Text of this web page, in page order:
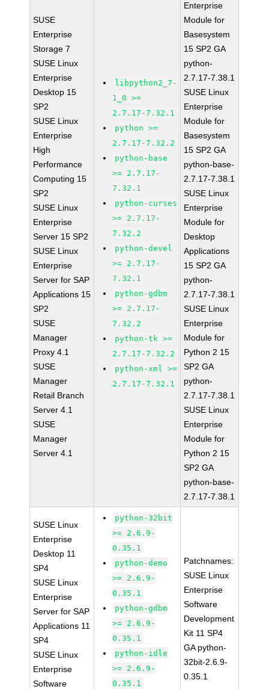
SUSE
Enterprise
Storage 7
SUSE Linux
Enterprise
Desktop 15
SP2
SUSE Linux
Enterprise
High
Performance
Computing 15
SP2
SUSE Linux
Enterprise
Server 15 SP2
SUSE Linux
Enterprise
Server for SAP
Applications 15
SP2
SUSE
Manager
Proxy 4.1
SUSE
Manager
Retail Branch
Server 4.1
SUSE
Manager
Server 4.1
libpython2_7-
1_0 >=
2.7.17-7.32.1
python >=
2.7.17-7.32.2
python-base
>= 2.7.17-
7.32.1
python-curses
>= 2.7.17-
7.32.2
python-devel
>= 2.7.17-
7.32.1
python-gdbm
>= 2.7.17-
7.32.2
python-tk >=
2.7.17-7.32.2
python-xml >=
2.7.17-7.32.1
Enterprise
Module for
Basesystem
15 SP2 GA
python-
2.7.17-7.38.1
SUSE Linux
Enterprise
Module for
Basesystem
15 SP2 GA
python-base-
2.7.17-7.38.1
SUSE Linux
Enterprise
Module for
Desktop
Applications
15 SP2 GA
python-
2.7.17-7.38.1
SUSE Linux
Enterprise
Module for
Python 2 15
SP2 GA
python-
2.7.17-7.38.1
SUSE Linux
Enterprise
Module for
Python 2 15
SP2 GA
python-base-
2.7.17-7.38.1
SUSE Linux
Enterprise
Desktop 11
SP4
SUSE Linux
Enterprise
Server for SAP
Applications 11
SP4
SUSE Linux
Enterprise
Software
python-32bit
>= 2.6.9-
0.35.1
python-demo
>= 2.6.9-
0.35.1
python-gdbm
>= 2.6.9-
0.35.1
python-idle
>= 2.6.9-
0.35.1
Patchnames:
SUSE Linux
Enterprise
Software
Development
Kit 11 SP4
GA python-
32bit-2.6.9-
0.35.1